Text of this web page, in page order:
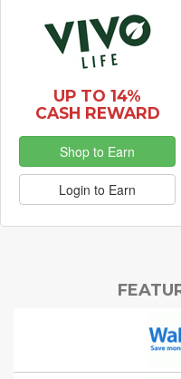
UP TO 14%
CASH REWARD
Shop to Earn
Login to Earn